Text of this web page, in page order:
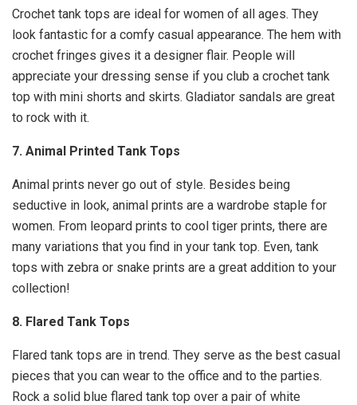
Crochet tank tops are ideal for women of all ages. They
look fantastic for a comfy casual appearance. The hem with
crochet fringes gives it a designer flair. People will
appreciate your dressing sense if you club a crochet tank
top with mini shorts and skirts. Gladiator sandals are great
to rock with it.
7. Animal Printed Tank Tops
Animal prints never go out of style. Besides being
seductive in look, animal prints are a wardrobe staple for
women. From leopard prints to cool tiger prints, there are
many variations that you find in your tank top. Even, tank
tops with zebra or snake prints are a great addition to your
collection!
8. Flared Tank Tops
Flared tank tops are in trend. They serve as the best casual
pieces that you can wear to the office and to the parties.
Rock a solid blue flared tank top over a pair of white